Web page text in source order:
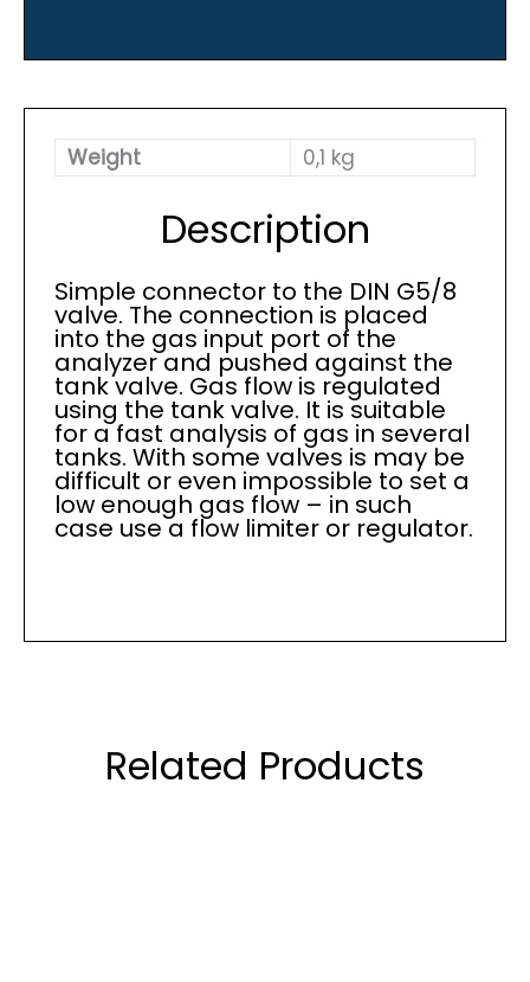
Weight 0,1 kg
Description
Simple connector to the DIN G5/8
valve. The connection is placed
into the gas input port of the
analyzer and pushed against the
tank valve. Gas flow is regulated
using the tank valve. It is suitable
for a fast analysis of gas in several
tanks. With some valves is may be
difficult or even impossible to set a
low enough gas flow – in such
case use a flow limiter or regulator.
Related Products